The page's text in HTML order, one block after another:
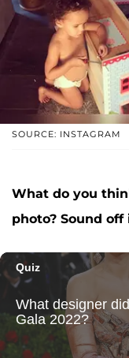
SOURCE: INSTAGRAM
What do you
photo? Sound